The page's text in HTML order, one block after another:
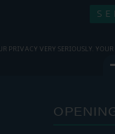
PRIVACY VERY SERIOUSLY.